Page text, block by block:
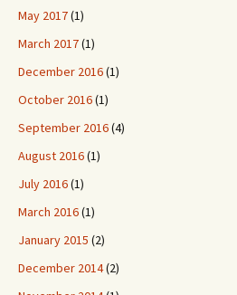
May 2017(1)
March 2017(1)
December 2016(1)
October 2016(1)
September 2016(4)
August 2016(1)
July 2016(1)
March 2016(1)
January 2015 (2)
December 2014(2)